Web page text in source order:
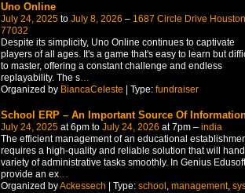
Uno Online
July 24, 2025to July 8, 2026 – 1687 Circle Drive
77032
Despite its simplicity, Uno Online continues to captivate
players of all ages. It's a game that's easy to learn but
to master, offering a constant challenge and endless
replayability. The s…
Organized by BiancaCeleste | Type: fundraiser
School ERP – An Important Source Of
July 24, 2025at 6pm to July 24, 2026 at 7pm – india
The efficient management of an educational
requires a high-quality and reliable solution that will
variety of administrative tasks smoothly. In Genius
provide an ex…
Organized byAckessech | Type: school , management,